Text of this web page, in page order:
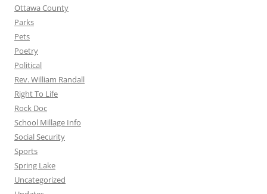
Ottawa County
Parks
Pets
Poetry
Political
Rev. William Randall
Right To Life
Rock Doc
School Millage Info
Social Security
Sports
Spring Lake
Uncategorized